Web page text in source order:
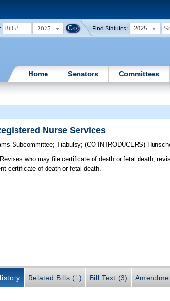
2025 Find Statutes: 2025
Home Senators Committees
Nurse Services
Subcommittee;Trabulsy;(CO-INTRODUCERS)
Revises who may file certificate of death or fetal death;
certificate of death or fetal death.
Related Bills (1) Bill Text (3)